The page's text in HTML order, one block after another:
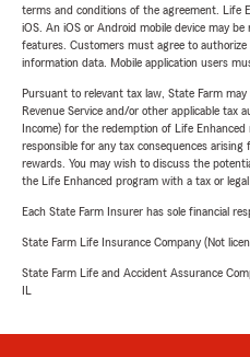
terms and conditions of the agreement. Life
iOS. An iOS or Android mobile device may
features. Customers must agree to
information data. Mobile application users
Pursuant to relevant tax law, State Farm
Revenue Service and/or other applicable tax
Income) for the redemption of Life Enhanced
responsible for any tax consequences
rewards. You may wish to discuss the
the Life Enhanced program with a tax or legal
Each State Farm Insurer has sole financial
State Farm Life Insurance Company (Not
State Farm Life and Accident Assurance
IL